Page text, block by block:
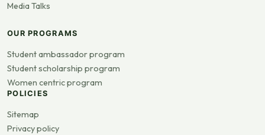
Media Talks
OUR PROGRAMS
Student ambassador program
Student scholarship program
Women centric program
POLICIES
Sitemap
Privacy policy